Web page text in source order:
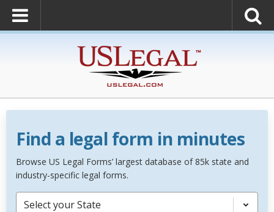
Find a legal form in minutes
Browse US Legal Forms’ largest database of 85k state and
industry-specific legal forms.
Select your State